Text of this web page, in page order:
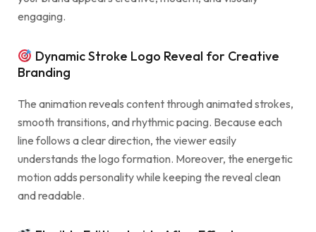
engaging.
Dynamic Stroke Logo Reveal for Creative
Branding
The animation reveals content through animated strokes,
smooth transitions, and rhythmic pacing. Because each
line follows a clear direction, the viewer easily
understands the logo formation. Moreover, the energetic
motion adds personality while keeping the reveal clean
and readable.